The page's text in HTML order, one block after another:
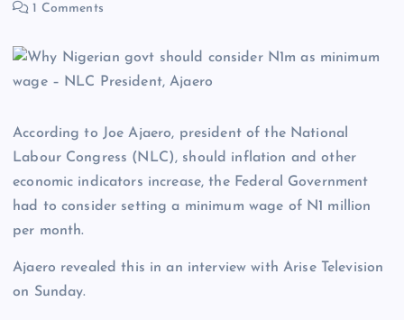
1 Comments
According to Joe Ajaero, president of the National
Labour Congress (NLC), should inflation and other
economic indicators increase, the Federal Government
had to consider setting a minimum wage of N1 million
per month.
Ajaero revealed this in an interview with Arise Television
on Sunday.